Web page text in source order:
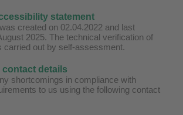
statement
created on 02.04.2022 and last
2025. The technical verification of
carried out by self-assessment.
contact details
shortcomings in compliance with
to us using the following contact